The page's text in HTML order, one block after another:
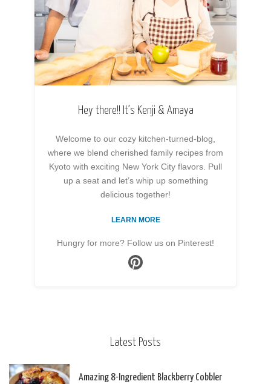
Hey there!! It’s Kenji & Amaya
Welcome to our cozy kitchen-turned-blog,
where we blend cherished family recipes from
Kyoto with exciting New York City flavors. Pull
up a seat and let’s whip up something
delicious together!
LEARN MORE
Hungry for more? Follow us on Pinterest!
Latest Posts
Amazing 8-Ingredient Blackberry Cobbler